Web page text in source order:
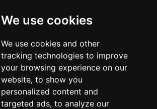
We use cookies
We use cookies and other
tracking technologies to improve
your browsing experience on our
website, to show you
personalized content and
targeted ads, to analyze our
by Category Casper
Gillette Laramie